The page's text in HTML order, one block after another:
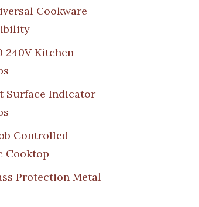
Cookware
240V Kitchen
Surface Indicator
Controlled
Cooktop
Protection Metal